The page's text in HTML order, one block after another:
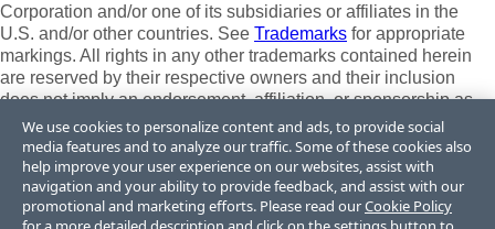
Corporation and/or one of its subsidiaries or affiliates in the
U.S. and/or other countries. See Trademarks for appropriate
markings. All rights in any other trademarks contained herein
are reserved by their respective owners and their inclusion
does not imply an endorsement, affiliation, or sponsorship as
between Progress and the respective owners.
Terms of Use
Site Feedback
Privacy Center
We use cookies to personalize content and ads, to provide social
media features and to analyze our traffic. Some of these cookies also
help improve your user experience on our websites, assist with
navigation and your ability to provide feedback, and assist with our
promotional and marketing efforts. Please read ourCookie Policy